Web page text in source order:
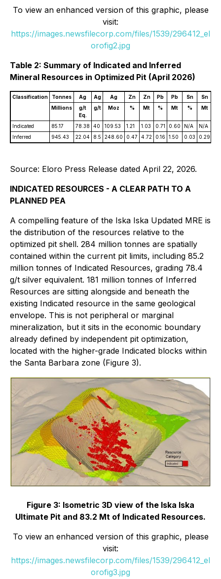
To view an enhanced version of this graphic, please
visit:
https://images.newsfilecorp.com/files/1539/296412_el
orofig2.jpg
Table 2: Summary of Indicated and Inferred
Mineral Resources in Optimized Pit (April 2026)
Classification Tonnes Ag Ag Ag Zn Zn Pb Pb Sn Sn
Millions
g/t
Eq.
g/t Moz % Mt % Mt % Mt
Indicated 85.17 78.38 40 109.53 1.21 1.03 0.71 0.60 N/A N/A
Inferred
945.43 22.04 8.5 248.60 0.47 4.72 0.16 1.50 0.03 0.29
Source: Eloro Press Release dated April 22, 2026.
INDICATED RESOURCES - A CLEAR PATH TO A
PLANNED PEA
A compelling feature of the Iska Iska Updated MRE is
the distribution of the resources relative to the
optimized pit shell. 284 million tonnes are spatially
contained within the current pit limits, including 85.2
million tonnes of Indicated Resources, grading 78.4
g/t silver equivalent. 181 million tonnes of Inferred
Resources are sitting alongside and beneath the
existing Indicated resource in the same geological
envelope. This is not peripheral or marginal
mineralization, but it sits in the economic boundary
already defined by independent pit optimization,
located with the higher-grade Indicated blocks within
the Santa Barbara zone (Figure 3).
Figure 3: Isometric 3D view of the Iska Iska
Ultimate Pit and 83.2 Mt of Indicated Resources.
To view an enhanced version of this graphic, please
visit:
https://images.newsfilecorp.com/files/1539/296412_el
orofig3.jpg